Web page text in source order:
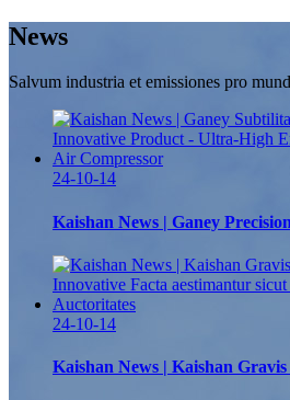
News
Salvum industria et emissiones pro
24-10-14
Kaishan News | Ganey
24-10-14
Kaishan News | Kaishan